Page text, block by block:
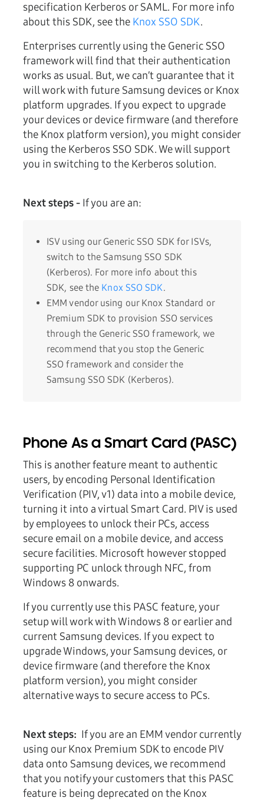
specification Kerberos or SAML. For more info
about this SDK, see the Knox SSO SDK.
Enterprises currently using the Generic SSO
framework will find that their authentication
works as usual. But, we can’t guarantee that it
will work with future Samsung devices or Knox
platform upgrades. If you expect to upgrade
your devices or device firmware (and therefore
the Knox platform version), you might consider
using the Kerberos SSO SDK. We will support
you in switching to the Kerberos solution.
Next steps - If you are an:
ISV using our Generic SSO SDK for ISVs,
switch to the Samsung SSO SDK
(Kerberos). For more info about this
SDK, see the Knox SSO SDK.
EMM vendor using our Knox Standard or
Premium SDK to provision SSO services
through the Generic SSO framework, we
recommend that you stop the Generic
SSO framework and consider the
Samsung SSO SDK (Kerberos).
Phone As a Smart Card (PASC)
This is another feature meant to authentic
users, by encoding Personal Identification
Verification (PIV, v1) data into a mobile device,
turning it into a virtual Smart Card. PIV is used
by employees to unlock their PCs, access
secure email on a mobile device, and access
secure facilities. Microsoft however stopped
supporting PC unlock through NFC, from
Windows 8 onwards.
If you currently use this PASC feature, your
setup will work with Windows 8 or earlier and
current Samsung devices. If you expect to
upgrade Windows, your Samsung devices, or
device firmware (and therefore the Knox
platform version), you might consider
alternative ways to secure access to PCs.
Next steps: If you are an EMM vendor currently
using our Knox Premium SDK to encode PIV
data onto Samsung devices, we recommend
that you notify your customers that this PASC
feature is being deprecated on the Knox